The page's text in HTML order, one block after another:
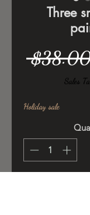
Three
Sales
Holiday sale